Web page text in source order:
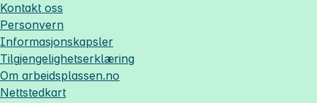
Kontakt oss
Personvern
Informasjonskapsler
Tilgjengelighetserklæring
Om arbeidsplassen.no
Nettstedkart